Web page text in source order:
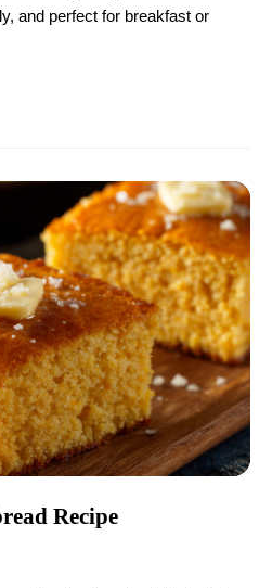
and perfect for breakfast or
Recipe​